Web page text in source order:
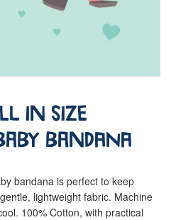
in Size
Bandana
bandana is perfect to keep
lightweight fabric. Machine
100% Cotton, with practical